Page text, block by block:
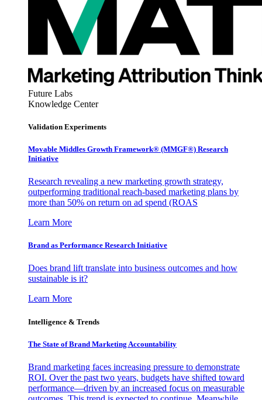
Future Labs
Knowledge Center
Validation Experiments
Movable Middles Growth Framework® (MMGF®) Research
Initiative
Research revealing a new marketing growth strategy,
outperforming traditional reach-based marketing plans by
more than 50% on return on ad spend (ROAS
Learn More
Brand as Performance Research Initiative
Does brand lift translate into business outcomes and how
sustainable is it?
Learn More
Intelligence & Trends
The State of Brand Marketing Accountability
Brand marketing faces increasing pressure to demonstrate
ROI. Over the past two years, budgets have shifted toward
performance—driven by an increased focus on measurable